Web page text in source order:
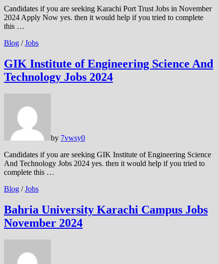
Candidates if you are seeking Karachi Port Trust Jobs in November
2024 Apply Now yes. then it would help if you tried to complete
this …
Blog /Jobs
GIK Institute of Engineering Science And
Technology Jobs 2024
by 7vwsy0
Candidates if you are seeking GIK Institute of Engineering Science
And Technology Jobs 2024 yes. then it would help if you tried to
complete this …
Blog /Jobs
Bahria University Karachi Campus Jobs
November 2024